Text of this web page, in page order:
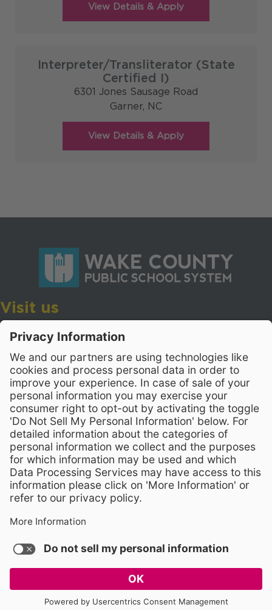
Interpreter/Transliterator (State
Certified I)
6301 Jones Sausage Road
Garner, NC
Visit us
Wake County Public School System
Cary, North Carolina 27518
Contact Us
919-533-7200- Human Resources
Stay Connected
Visit WCPSS on Facebook
Visit WCPSS on X
Visit WCPSS Youtube
Visit WCPSS on
Visit WCPSS on
TERMS OF USE AND PRIVACY POLICY